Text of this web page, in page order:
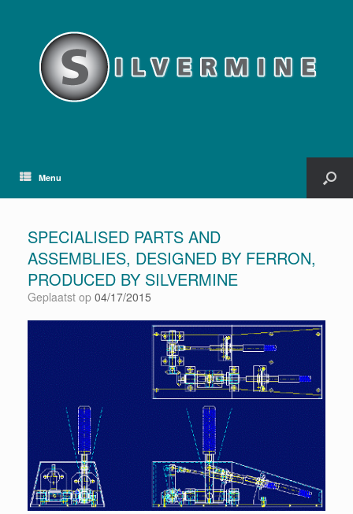
Menu
SPECIALISED PARTS AND
ASSEMBLIES, DESIGNED BY FERRON,
PRODUCED BY SILVERMINE
Geplaatst op 04/17/2015